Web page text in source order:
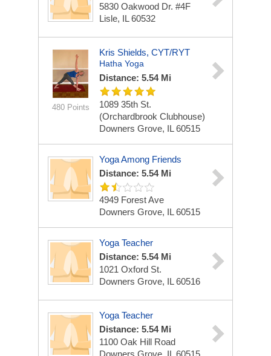
5830 Oakwood Dr. #4F
Lisle, IL 60532
480 Points
Kris Shields, CYT/RYT
Hatha Yoga
Distance: 5.54 Mi
1089 35th St.
(Orchardbrook Clubhouse)
Downers Grove, IL 60515
Yoga Among Friends
Distance: 5.54 Mi
4949 Forest Ave
Downers Grove, IL 60515
Yoga Teacher
Distance: 5.54 Mi
1021 Oxford St.
Downers Grove, IL 60516
Yoga Teacher
Distance: 5.54 Mi
1100 Oak Hill Road
Downers Grove, IL 60515